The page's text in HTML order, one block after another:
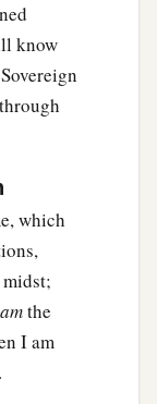
know
which
amthe
I am